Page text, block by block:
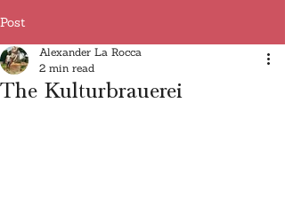
Post
The Kulturbrauerei
Alexander La Rocca
2 min read